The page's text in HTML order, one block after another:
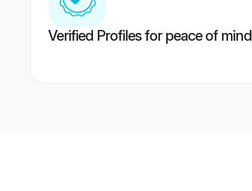
Verified Profiles for peace of mind